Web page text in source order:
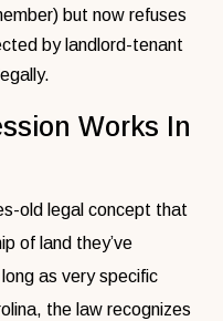
but now refuses
by landlord-tenant
Works In
old legal concept that
of land they’ve
as very specific
the law recognizes